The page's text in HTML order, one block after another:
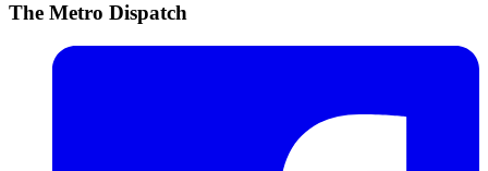
The Metro Dispatch